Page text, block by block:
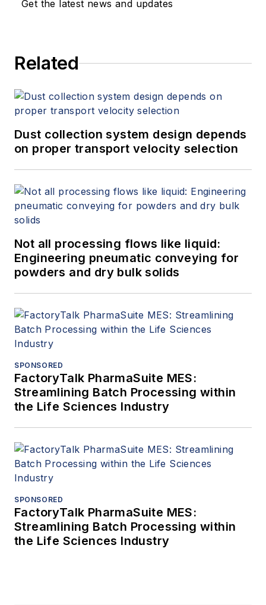
Get the latest news and updates
Related
Dust collection system design depends
on proper transport velocity selection
Not all processing flows like liquid:
Engineering pneumatic conveying for
powders and dry bulk solids
SPONSORED
FactoryTalk PharmaSuite MES:
Streamlining Batch Processing within
the Life Sciences Industry
SPONSORED
FactoryTalk PharmaSuite MES:
Streamlining Batch Processing within
the Life Sciences Industry